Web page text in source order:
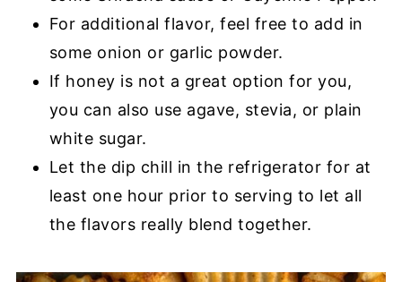
For additional flavor, feel free to add in
some onion or garlic powder.
If honey is not a great option for you,
you can also use agave, stevia, or plain
white sugar.
Let the dip chill in the refrigerator for at
least one hour prior to serving to let all
the flavors really blend together.